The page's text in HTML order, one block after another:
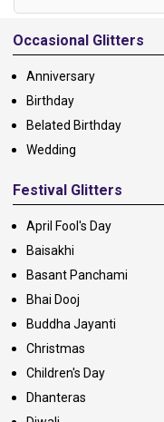
Alternative:
Occasional Glitters
Anniversary
Birthday
Belated Birthday
Wedding
Festival Glitters
April Fool's Day
Baisakhi
Basant Panchami
Bhai Dooj
Buddha Jayanti
Christmas
Children's Day
Dhanteras